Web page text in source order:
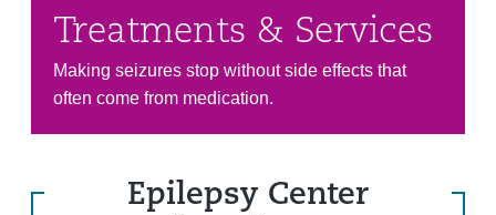
Treatments & Services
Making seizures stop without side effects that
often come from medication.
Epilepsy Center